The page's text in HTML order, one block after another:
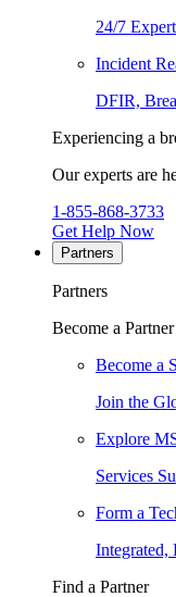
24/7
Incident
DFIR,
Experiencing a
Our experts are
1-855-868-3733
Get Help Now
Partners
Partners
Become a Partner
Become a
Join the
Explore
Services
Form a
Integrated,
Find a Partner